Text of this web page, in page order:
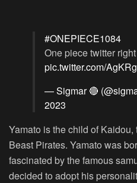
#ONEPIECE1084
One piece twitter
pic.twitter.com/
— Sigmar 🔴
2023
Yamato is the child of
Beast Pirates. Yamato was
fascinated by the famous
decided to adopt his